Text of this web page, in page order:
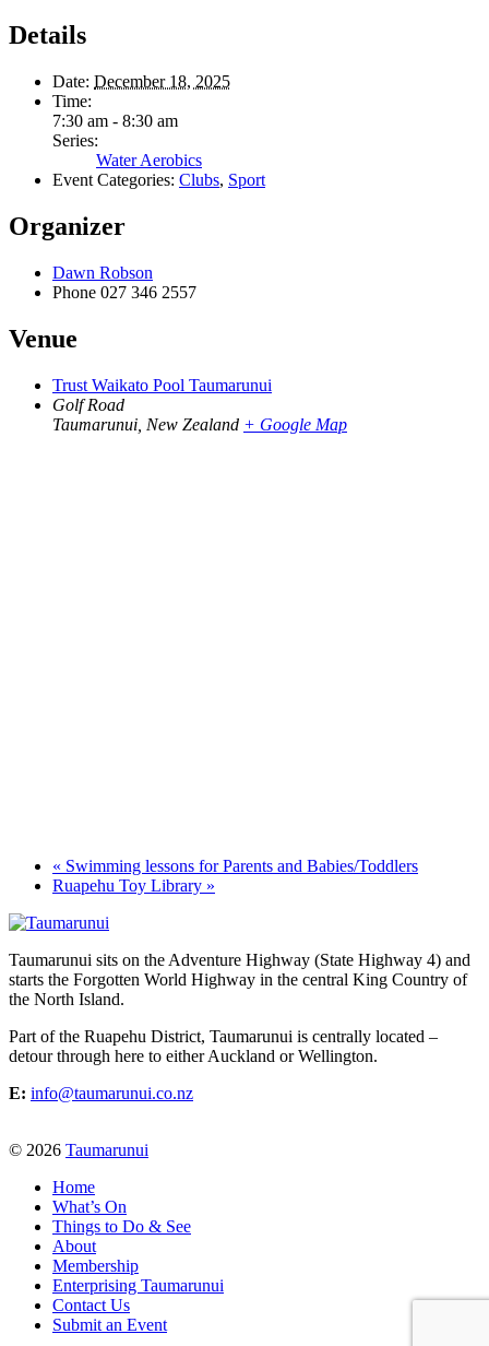
Details
Date: December 18, 2025
Time:
7:30 am - 8:30 am
Series:
Water Aerobics
Event Categories: Clubs, Sport
Organizer
Dawn Robson
Phone 027 346 2557
Venue
Trust Waikato Pool Taumarunui
Golf Road
Taumarunui New Zealand + Google Map
« Swimming lessons for Parents and Babies/Toddlers
Ruapehu Toy Library »
Taumarunui sits on the Adventure Highway (State Highway 4) and
starts the Forgotten World Highway in the central King Country of
the North Island.
Part of the Ruapehu District, Taumarunui is centrally located –
detour through here to either Auckland or Wellington.
E: info@taumarunui.co.nz
© 2026 Taumarunui
Home
What’s On
Things to Do & See
About
Membership
Enterprising Taumarunui
Contact Us
Submit an Event